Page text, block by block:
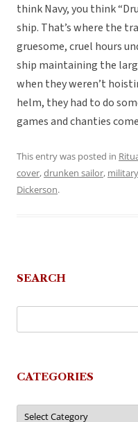
think Navy, you think
ship. That’s where the
gruesome, cruel hours
ship maintaining the
when they weren’t
helm, they had to do
games and chanties
This entry was posted in
cover,drunken sailor, military
Dickerson.
SEARCH
CATEGORIES
Categories